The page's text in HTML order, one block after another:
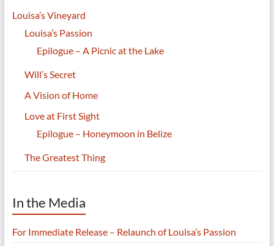
Louisa’s Vineyard
Louisa’s Passion
Epilogue – A Picnic at the Lake
Will’s Secret
A Vision of Home
Love at First Sight
Epilogue – Honeymoon in Belize
The Greatest Thing
In the Media
For Immediate Release – Relaunch of Louisa’s Passion